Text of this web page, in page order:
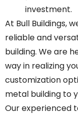
investment.
At Bull Buildings,
reliable and
building. We are
way in realizing
customization
metal building to
Our experienced